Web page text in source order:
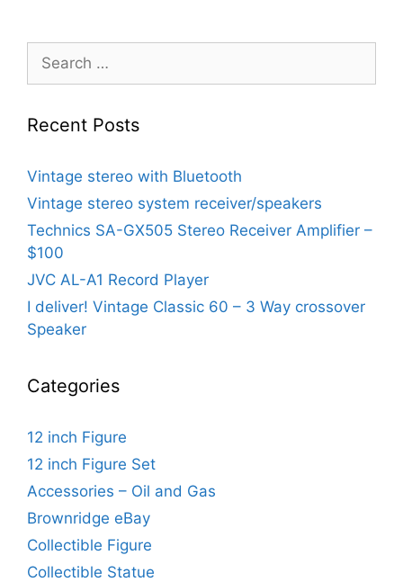
Search
for:
Recent Posts
Vintage stereo with Bluetooth
Vintage stereo system receiver/speakers
Technics SA-GX505 Stereo Receiver Amplifier –
$100
JVC AL-A1 Record Player
I deliver! Vintage Classic 60 – 3 Way crossover
Speaker
Categories
12 inch Figure
12 inch Figure Set
Accessories – Oil and Gas
Brownridge eBay
Collectible Figure
Collectible Statue